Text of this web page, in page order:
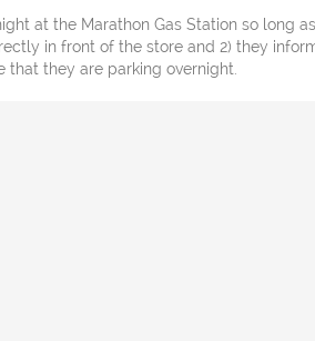
at the Marathon Gas Station so long as
in front of the store and 2) they
that they are parking overnight.